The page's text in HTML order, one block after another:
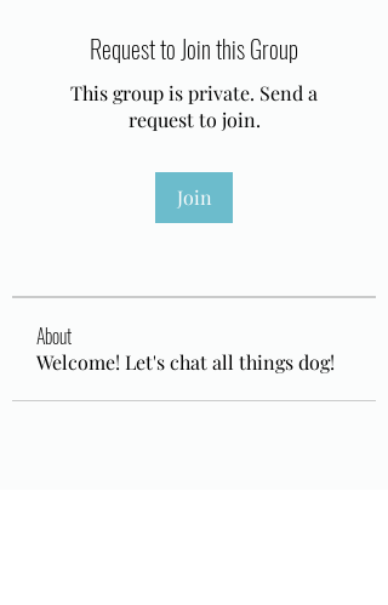
Request to Join this Group
This group is private. Send a
request to join.
Join
About
Welcome! Let's chat all things dog!